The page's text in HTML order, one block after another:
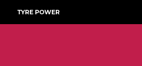
TYRE POWER